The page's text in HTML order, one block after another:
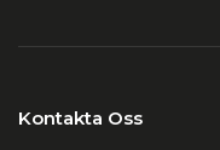
Kontakta Oss